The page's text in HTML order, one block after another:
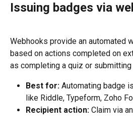
Issuing badges via
Webhooks provide an automated
based on actions completed on
as completing a quiz or submitting
Best for: Automating badge
like Riddle, Typeform, Zoho
Recipient action: Claim via